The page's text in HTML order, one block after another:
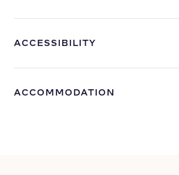
ACCESSIBILITY
ACCOMMODATION